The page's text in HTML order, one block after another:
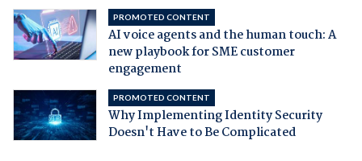
PROMOTED CONTENT
AI voice agents and the human touch: A
new playbook for SME customer
engagement
PROMOTED CONTENT
Why Implementing Identity Security
Doesn't Have to Be Complicated